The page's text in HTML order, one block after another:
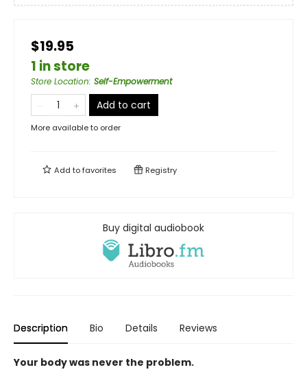
$19.95
1 in store
Store Location: Self-Empowerment
Add to cart
More available to order
Add tofavorites Registry
Buy digital audiobook
Description Bio Details Reviews
Your body was never the problem.